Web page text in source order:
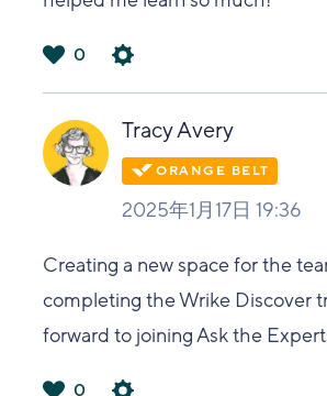
い
0
Tracy Avery
2025年1月17日 19:36
Creating a new space for the
completing the Wrike Discover
forward to joining Ask the
0